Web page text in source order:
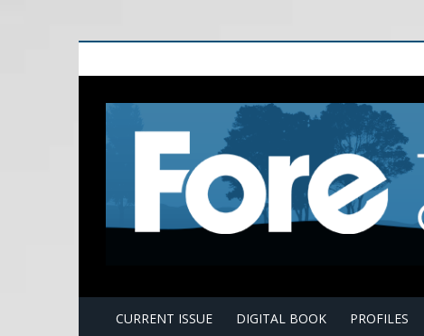
CURRENT ISSUE DIGITAL BOOK PROFILES